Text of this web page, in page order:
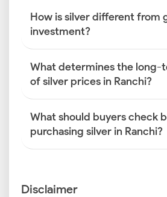
Global Benchmarks
International prices from
(New York) and LBMA (London)
for establishing the base cost for
today in Ranchi.
INR–USD Exchange Rate
The value of the Indian rupee
directly affects import costs. A
How is silver different from
investment?
What determines the long-
of silver prices in Ranchi?
What should buyers check
purchasing silver in Ranchi?
Disclaimer